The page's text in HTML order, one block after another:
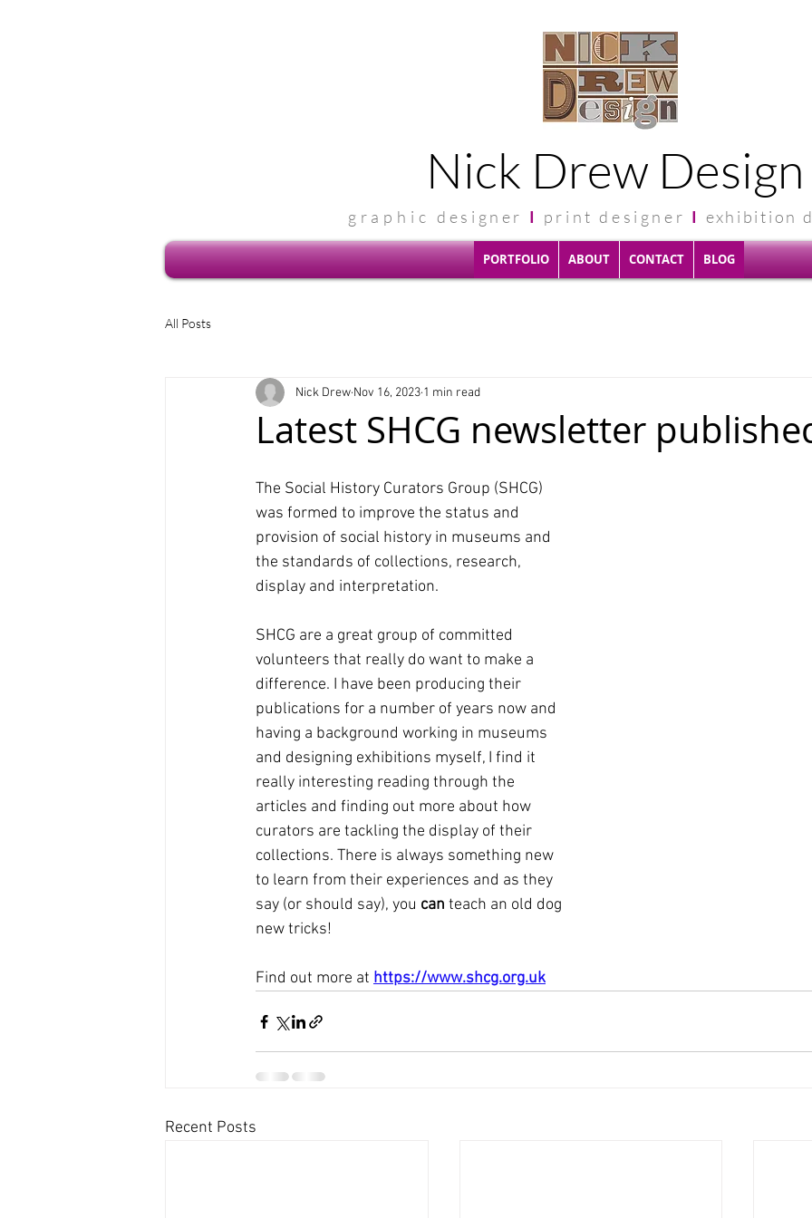
Nick Drew Design
graphicdesigner I print designer I exhibition
PORTFOLIO ABOUT CONTACT BLOG
All Posts
Latest SHCG newsletter
Nick Drew Nov 16, 2023 1 min read
The Social History Curators Group (SHCG)
was formed to improve the status and
provision of social history in museums and
the standards of collections, research,
display and interpretation.
SHCG are a great group of committed
volunteers that really do want to make a
difference. I have been producing their
publications for a number of years now and
having a background working in museums
and designing exhibitions myself, I find it
really interesting reading through the
articles and finding out more about how
curators are tackling the display of their
collections. There is always something new
to learn from their experiences and as they
say (or should say), you can teach an old dog
new tricks!
Find out more at https://www.shcg.org.uk
Recent Posts